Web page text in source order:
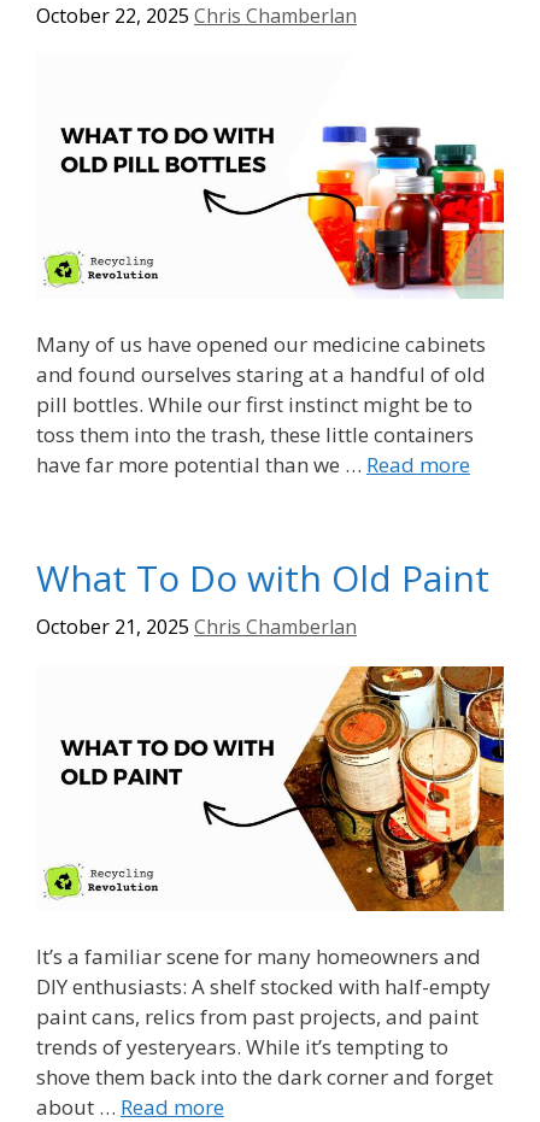
October 22, 2025 Chris Chamberlan
Many of us have opened our medicine cabinets
and found ourselves staring at a handful of old
pill bottles. While our first instinct might be to
toss them into the trash, these little containers
have far more potential than we … Read more
What To Do with Old Paint
October 21, 2025 Chris Chamberlan
It’s a familiar scene for many homeowners and
DIY enthusiasts: A shelf stocked with half-empty
paint cans, relics from past projects, and paint
trends of yesteryears. While it’s tempting to
shove them back into the dark corner and forget
about … Read more